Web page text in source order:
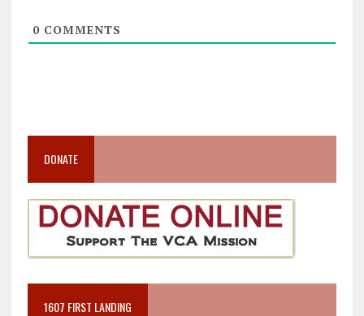
0COMMENTS
DONATE
1607 FIRST LANDING